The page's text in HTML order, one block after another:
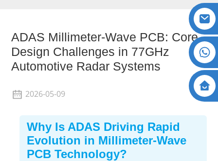
ADAS Millimeter-Wave PCB: Core
Design Challenges in 77GHz
Automotive Radar Systems
2026-05-09
Why Is ADAS Driving Rapid
Evolution in Millimeter-Wave
PCB Technology?